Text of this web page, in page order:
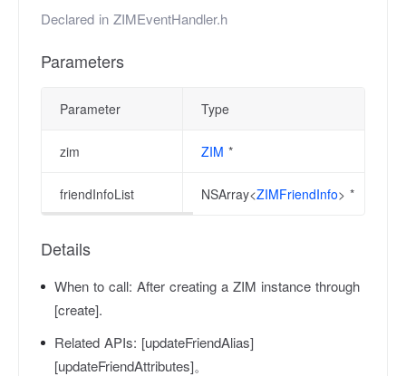
Declared in ZIMEventHandler.h
Parameters
Parameter Type
zim ZIM *
friendInfoList NSArray<ZIMFriendInfo> *
Details
When to call: After creating a ZIM instance through
[create].
Related APIs: [updateFriendAlias]
[updateFriendAttributes]。